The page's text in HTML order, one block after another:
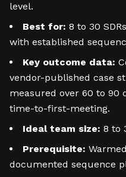
level.
Best for: 8 to 30
with established
Key outcome data:
vendor-published case
measured over 60 to 90
time-to-first-meeting.
Ideal team size: 8 to
Prerequisite:
documented sequence